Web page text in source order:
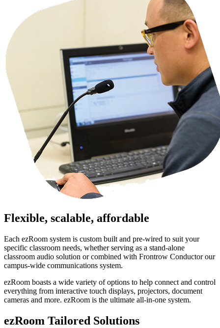
Flexible, scalable, affordable
Each ezRoom system is custom built and pre-wired to suit your
specific classroom needs, whether serving as a stand-alone
classroom audio solution or combined with Frontrow Conductor our
campus-wide communications system.
ezRoom boasts a wide variety of options to help connect and control
everything from interactive touch displays, projectors, document
cameras and more. ezRoom is the ultimate all-in-one system.
ezRoom Tailored Solutions